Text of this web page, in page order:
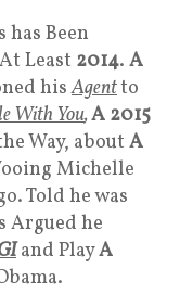
has Been
Least 2014. A
hisAgentto
With You,A 2015
Way, aboutA
Michelle
Told he was
Argued he
and PlayA